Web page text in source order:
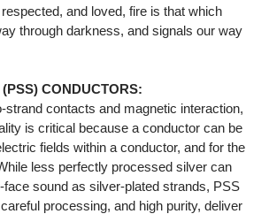
and loved, fire is that which
through darkness, and signals our way
CONDUCTORS:
contacts and magnetic interaction,
is critical because a conductor can be
fields within a conductor, and for the
less perfectly processed silver can
sound as silver-plated strands, PSS
processing, and high purity, deliver